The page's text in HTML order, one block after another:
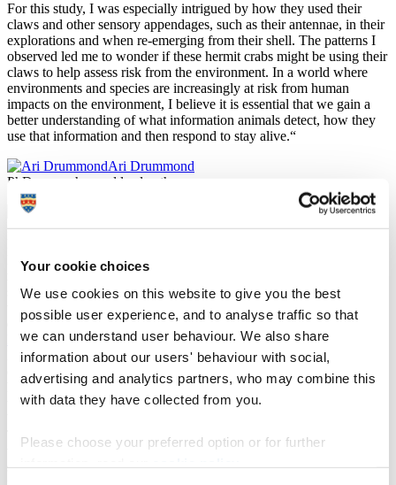
Your cookie choices
We use cookies on this website to give you the best
possible user experience, and to analyse traffic so that
we can understand user behaviour. We also share
information about our users' behaviour with social,
advertising and analytics partners, who may combine this
with data they have collected from you.
Please choose your preferred option or for further
For this study, I was especially intrigued by how they used their
claws and other sensory appendages, such as their antennae, in their
explorations and when re-emerging from their shell. The patterns I
observed led me to wonder if these hermit crabs might be using their
claws to help assess risk from the environment. In a world where
environments and species are increasingly at risk from human
impacts on the environment, I believe it is essential that we gain a
better understanding of what information animals detect, how they
use that information and then respond to stay alive.“
Ari Drummond
PhD researcher and lead author
For the study, researchers first analysed how individual crabs
responded to being startled in the lab, then waited for each crab to
shed its skin and collected the moulted claw tissue. This shed tissue
was examined in detail using images captured with a scanning
electron microscope, housed within thePlymouth Electron
Microscopy Centre (PEMC).
It enabled the researchers to mark all the sensilla on the surface of a
claw, without needing to remove the limbs of living crustaceans, as
has often been done previously in these types of studies. Finally,
they assessed if the number of sensilla was related to the relative
The analysis showed that bolder hermit crabs have more sensilla on
the claw surface. It also revealed that more sensilla, essentially
suggesting that a crab has better access to information, appear to